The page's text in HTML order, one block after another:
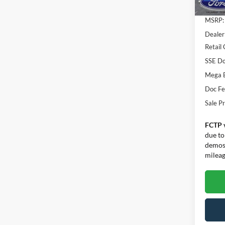
MSRP:
Retail
SSE
Mega
Doc
Sale
FCTP
due